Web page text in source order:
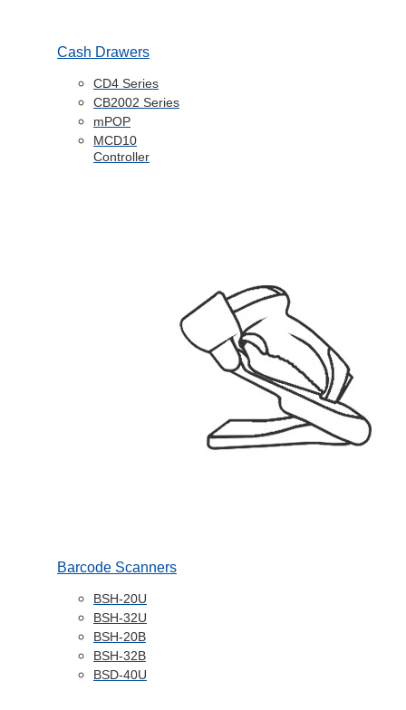
Cash Drawers
CD4 Series
CB2002 Series
mPOP
MCD10
Controller
Barcode Scanners
BSH-20U
BSH-32U
BSH-20B
BSH-32B
BSD-40U